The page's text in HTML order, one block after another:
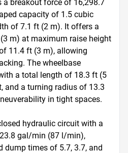
a breakout force of 16,298.7
capacity of 1.5 cubic
of 7.1 ft (2 m). It offers a
m) at maximum raise height
11.4 ft (3 m), allowing
The wheelbase
a total length of 18.3 ft (5
and a turning radius of 13.3
in tight spaces.
hydraulic circuit with a
gal/min (87 l/min),
dump times of 5.7, 3.7, and